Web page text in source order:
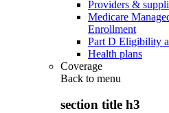
Providers &
Medicare
Enrollment
Part D Eligibility
Health plans
Coverage
Back to menu
section title h3